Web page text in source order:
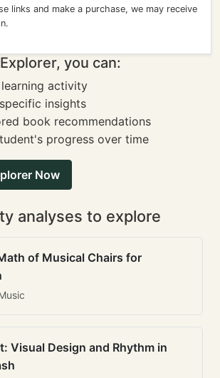
links and make a purchase, we may receive
you can:
activity
insights
book recommendations
progress over time
Now
analyses to explore
of Musical Chairs for
Visual Design and Rhythm in